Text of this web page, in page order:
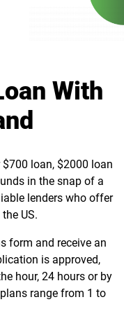
With
loan, $2000 loan
in the snap of a
lenders who offer
US.
form and receive an
is approved,
hour, 24 hours or by
range from 1 to